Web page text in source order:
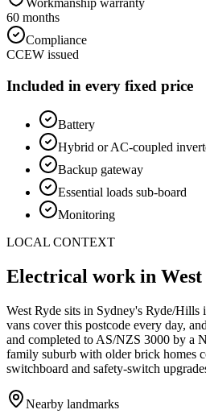
Workmanship warranty
60 months
Compliance
CCEW issued
Included in every fixed price
Battery
Hybrid or AC-coupled
Backup gateway
Essential loads sub-board
Monitoring
LOCAL CONTEXT
Electrical work in West
West Ryde sits in Sydney's Ryde/Hills
vans cover this postcode every day,
and completed to AS/NZS 3000 by a
family suburb with older brick homes
switchboard and safety-switch
Nearby landmarks